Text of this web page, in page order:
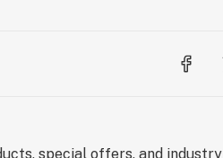
special offers, and industry